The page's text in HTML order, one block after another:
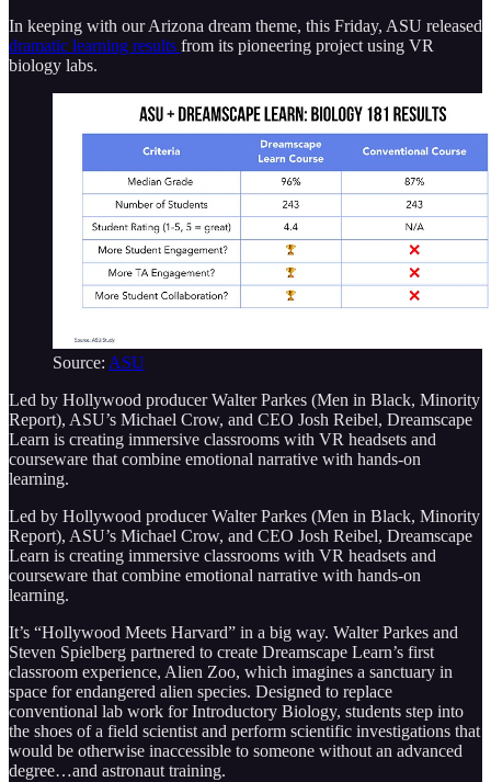
In keeping with our Arizona dream theme, this Friday, ASU released
dramatic learning results from its pioneering project using VR
biology labs.
Source: ASU
Led by Hollywood producer Walter Parkes (Men in Black, Minority
Report), ASU’s Michael Crow, and CEO Josh Reibel, Dreamscape
Learn is creating immersive classrooms with VR headsets and
courseware that combine emotional narrative with hands-on
learning.
Led by Hollywood producer Walter Parkes (Men in Black, Minority
Report), ASU’s Michael Crow, and CEO Josh Reibel, Dreamscape
Learn is creating immersive classrooms with VR headsets and
courseware that combine emotional narrative with hands-on
learning.
It’s “Hollywood Meets Harvard” in a big way. Walter Parkes and
Steven Spielberg partnered to create Dreamscape Learn’s first
classroom experience, Alien Zoo, which imagines a sanctuary in
space for endangered alien species. Designed to replace
conventional lab work for Introductory Biology, students step into
the shoes of a field scientist and perform scientific investigations that
would be otherwise inaccessible to someone without an advanced
degree…and astronaut training.